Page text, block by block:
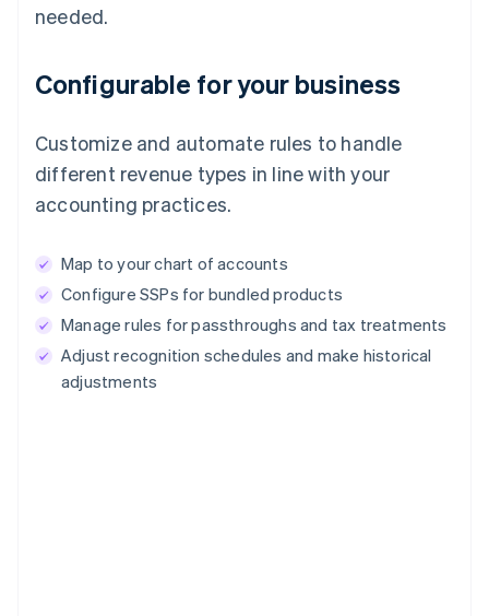
needed.
Configurable for your business
Customize and automate rules to handle
different revenue types in line with your
accounting practices.
Map to your chart of accounts
Configure SSPs for bundled products
Manage rules for passthroughs and tax treatments
Adjust recognition schedules and make historical
adjustments